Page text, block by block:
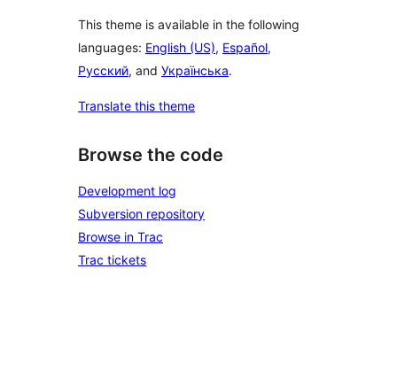
This theme is available in the following
languages: English (US), Español,
Русский, and Українська.
Translate this theme
Browse the code
Development log
Subversion repository
Browse in Trac
Trac tickets